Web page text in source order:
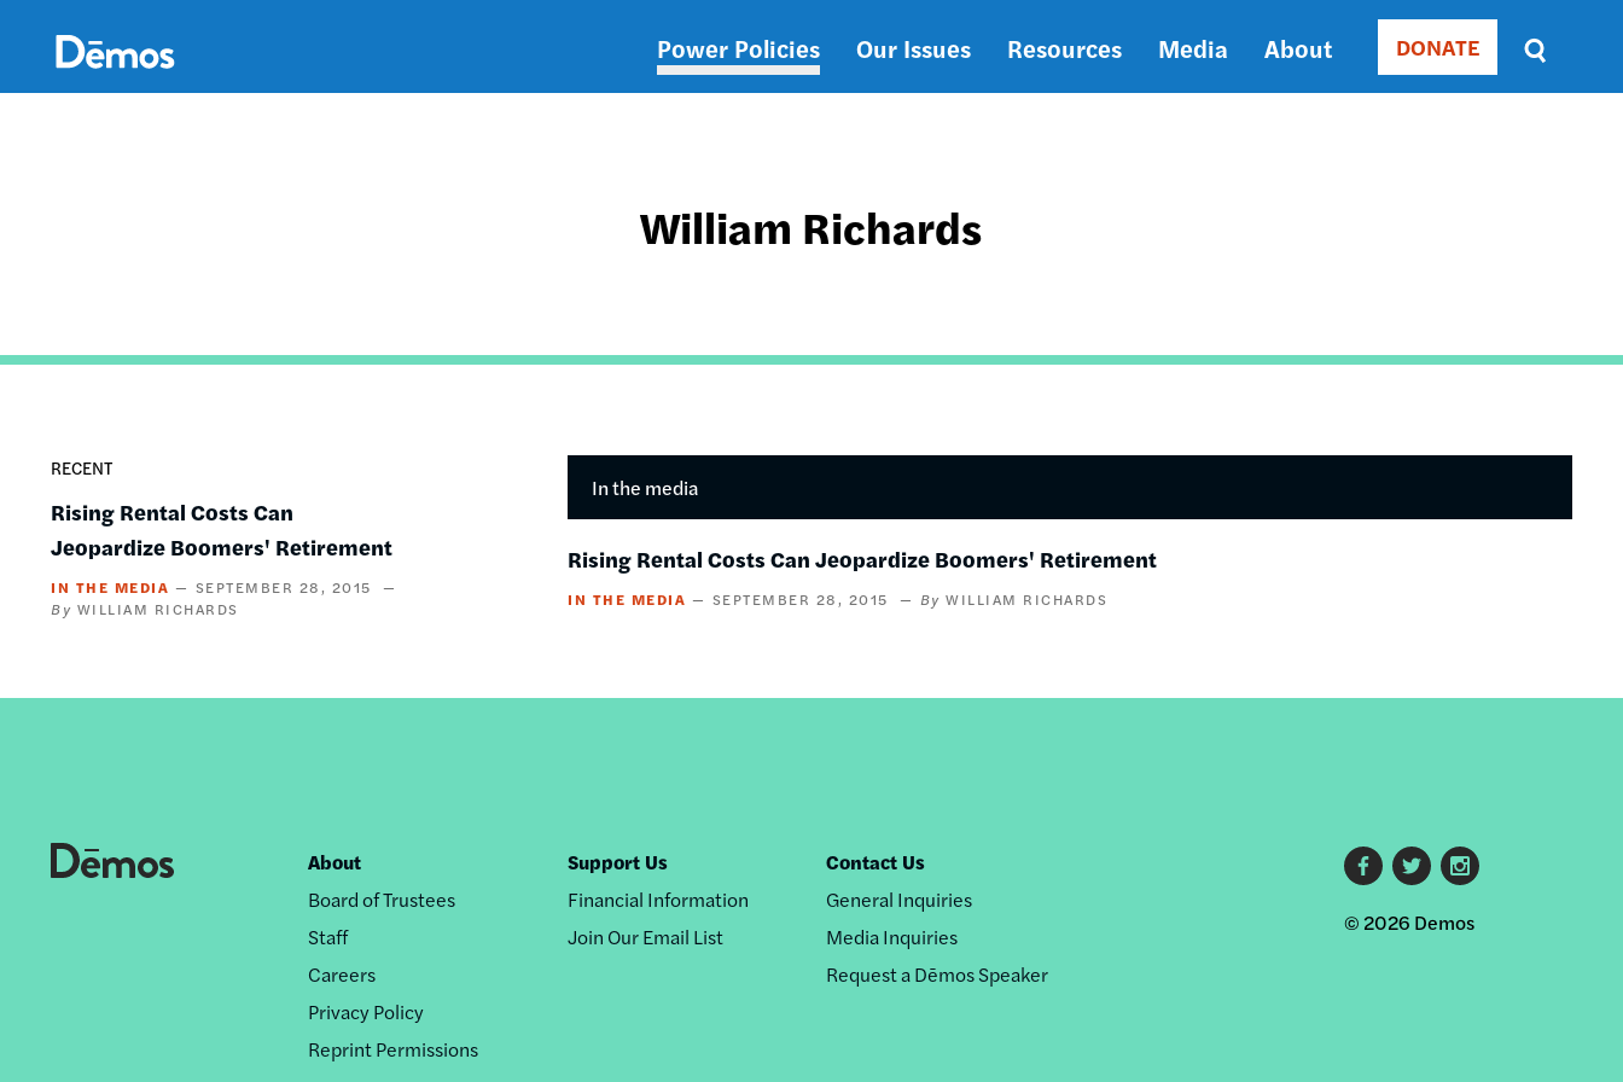
content
Main
Power Policies Our Issues Resources Media About Donate
DONATE
Sort
by
DATE
William Richards
RECENT
Rising Rental Costs Can
Jeopardize Boomers' Retirement
IN THE MEDIA
SEPTEMBER 28, 2015
WILLIAM RICHARDS
In the media
Rising Rental Costs Can Jeopardize Boomers' Retirement
IN THE MEDIA SEPTEMBER 28, 2015 WILLIAM RICHARDS
Footer
nav
About
Board of Trustees
Staff
Careers
Privacy Policy
Reprint Permissions
Support Us
Financial Information
Join Our Email List
Contact Us
General Inquiries
Media Inquiries
Request a Dēmos Speaker
Footer
social
© 2026 Demos